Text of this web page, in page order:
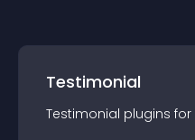
Testimonial
Testimonial plugins for